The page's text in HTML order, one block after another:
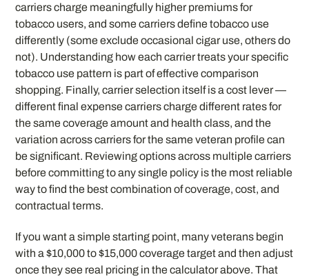
carriers charge meaningfully higher premiums for
tobacco users, and some carriers define tobacco use
differently (some exclude occasional cigar use, others do
not). Understanding how each carrier treats your specific
tobacco use pattern is part of effective comparison
shopping. Finally, carrier selection itself is a cost lever —
different final expense carriers charge different rates for
the same coverage amount and health class, and the
variation across carriers for the same veteran profile can
be significant. Reviewing options across multiple carriers
before committing to any single policy is the most reliable
way to find the best combination of coverage, cost, and
contractual terms.
If you want a simple starting point, many veterans begin
with a $10,000 to $15,000 coverage target and then adjust
once they see real pricing in the calculator above. That